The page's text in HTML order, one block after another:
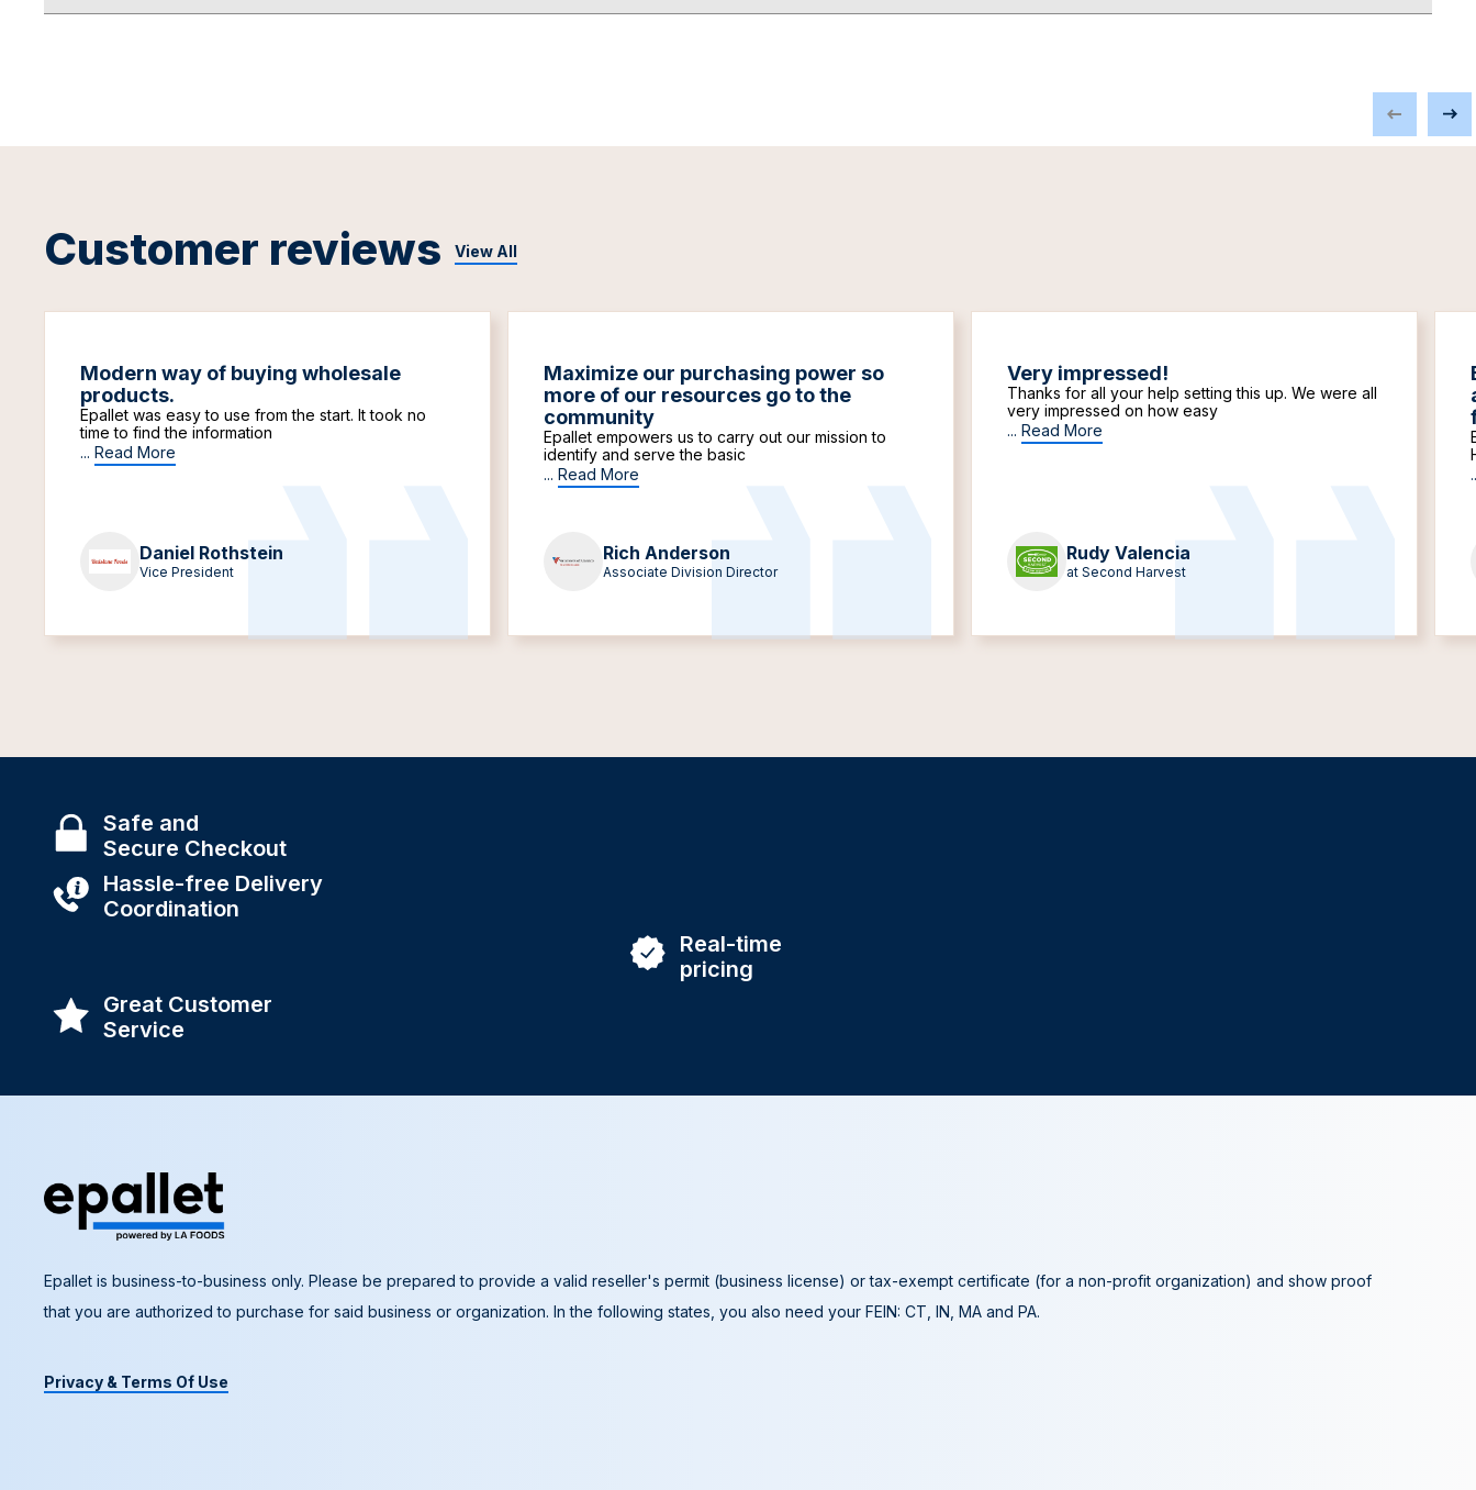
Customer reviews View All
Modern way of buying wholesale
products.
Epallet was easy to use from the start. It took no
time to find the information
... Read More
Daniel Rothstein
Vice President
Maximize our purchasing power so
more of our resources go to the
community
Epallet empowers us to carry out our mission to
identify and serve the basic
... Read More
Rich Anderson
Associate Division Director
Very impressed!
Thanks for all your help setting this up. We were all
very impressed on how easy
... Read More
Rudy Valencia
at Second Harvest
Safe and
Secure Checkout
Hassle-free Delivery
Coordination
Real-time
pricing
Great Customer
Service
Epallet is business-to-business only. Please be prepared to provide a valid reseller's permit (business license) or tax-exempt certificate (for a non-profit organization) and show proof
that you are authorized to purchase for said business or organization. In the following states, you also need your FEIN: CT, IN, MA and PA.
Privacy & Terms Of Use